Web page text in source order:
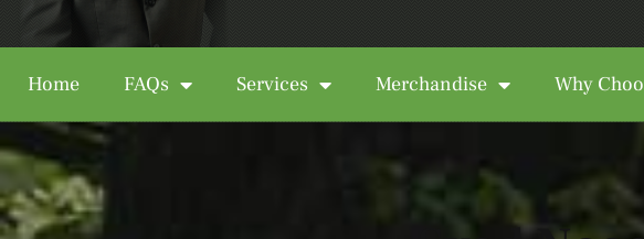
Home FAQs Services Merchandise Why